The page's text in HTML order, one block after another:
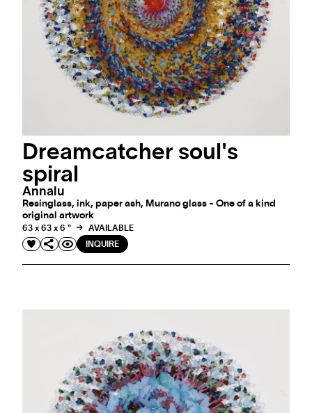
Dreamcatcher soul's
spiral
Annalu
Resinglass, ink, paper ash, Murano glass - One of a kind
original artwork
63 x 63 x 6 "
AVAILABLE
INQUIRE